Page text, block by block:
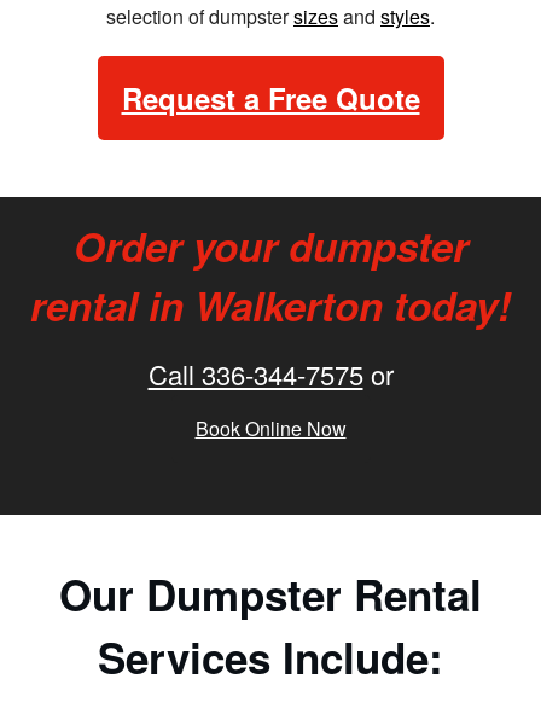
selection of dumpstersizesand styles.
Request a Free Quote
Order your dumpster
rental in Walkerton today!
Call 336-344-7575or
Book Online Now
Our Dumpster Rental
Services Include: